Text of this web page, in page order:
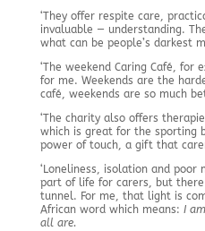
‘They offer respite care,
invaluable — understanding.
what can be people’s darkest
‘The weekend Caring Café, for
for me. Weekends are the
café, weekends are so much
‘The charity also offers
which is great for the sporting
power of touch, a gift that
‘Loneliness, isolation and
part of life for carers, but
tunnel. For me, that light is
African word which means: I
all are.